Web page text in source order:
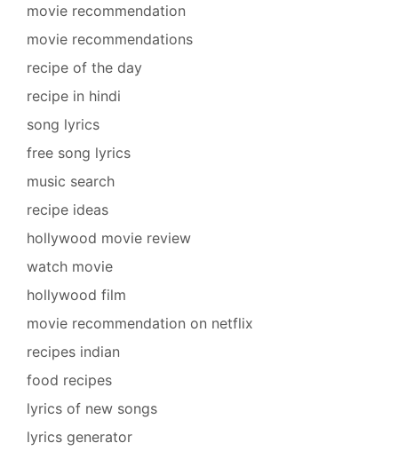
movie recommendation
movie recommendations
recipe of the day
recipe in hindi
song lyrics
free song lyrics
music search
recipe ideas
hollywood movie review
watch movie
hollywood film
movie recommendation on netflix
recipes indian
food recipes
lyrics of new songs
lyrics generator